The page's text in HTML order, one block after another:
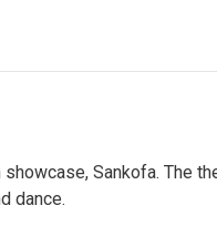
Sankofa. The
dance.